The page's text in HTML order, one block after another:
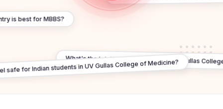
What's the total budget for study in UV Gullas
safe for Indian students in UV Gullas College of Medicine?
is best for MBBS?